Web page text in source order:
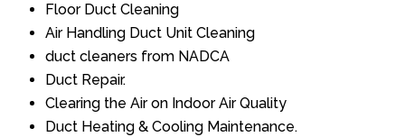
Floor Duct Cleaning
Air Handling Duct Unit Cleaning
duct cleaners from NADCA
Duct Repair.
Clearing the Air on Indoor Air Quality
Duct Heating & Cooling Maintenance.